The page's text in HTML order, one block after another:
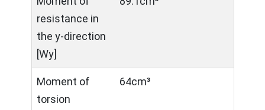
resistance in
the y-direction
[Wy]
Moment of
torsion
64cm³